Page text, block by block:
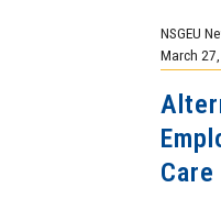
NSGEU
March
Care